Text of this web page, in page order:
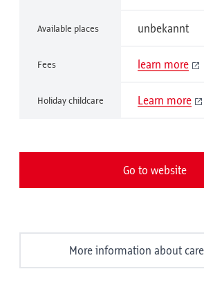
Available places unbekannt
Fees learn more
Holiday childcare Learn more
Go to website
More information about